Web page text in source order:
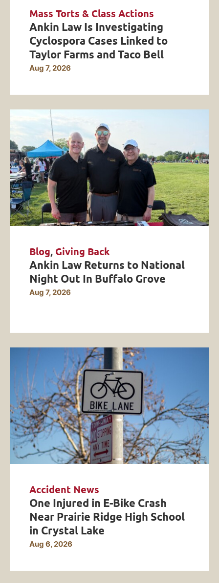
Mass Torts & Class Actions
Ankin Law Is Investigating
Cyclospora Cases Linked to
Taylor Farms and Taco Bell
Aug 7, 2026
Blog, Giving Back
Ankin Law Returns to National
Night Out In Buffalo Grove
Aug 7, 2026
Accident News
One Injured in E-Bike Crash
Near Prairie Ridge High School
in Crystal Lake
Aug 6, 2026